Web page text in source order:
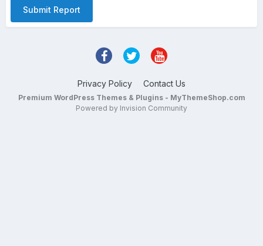
Submit Report
Privacy Policy Contact Us
Premium WordPress Themes & Plugins - MyThemeShop.com
Powered by Invision Community